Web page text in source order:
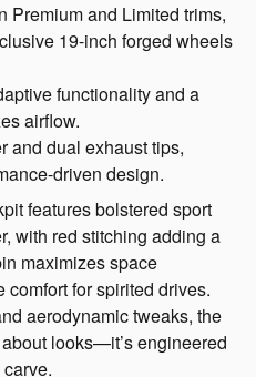
Premium and Limited trims,
19-inch forged wheels
functionality and a
airflow.
and dual exhaust tips,
driven design.
features bolstered sport
with red stitching adding a
maximizes space
for spirited drives.
aerodynamic tweaks, the
looks—it’s engineered